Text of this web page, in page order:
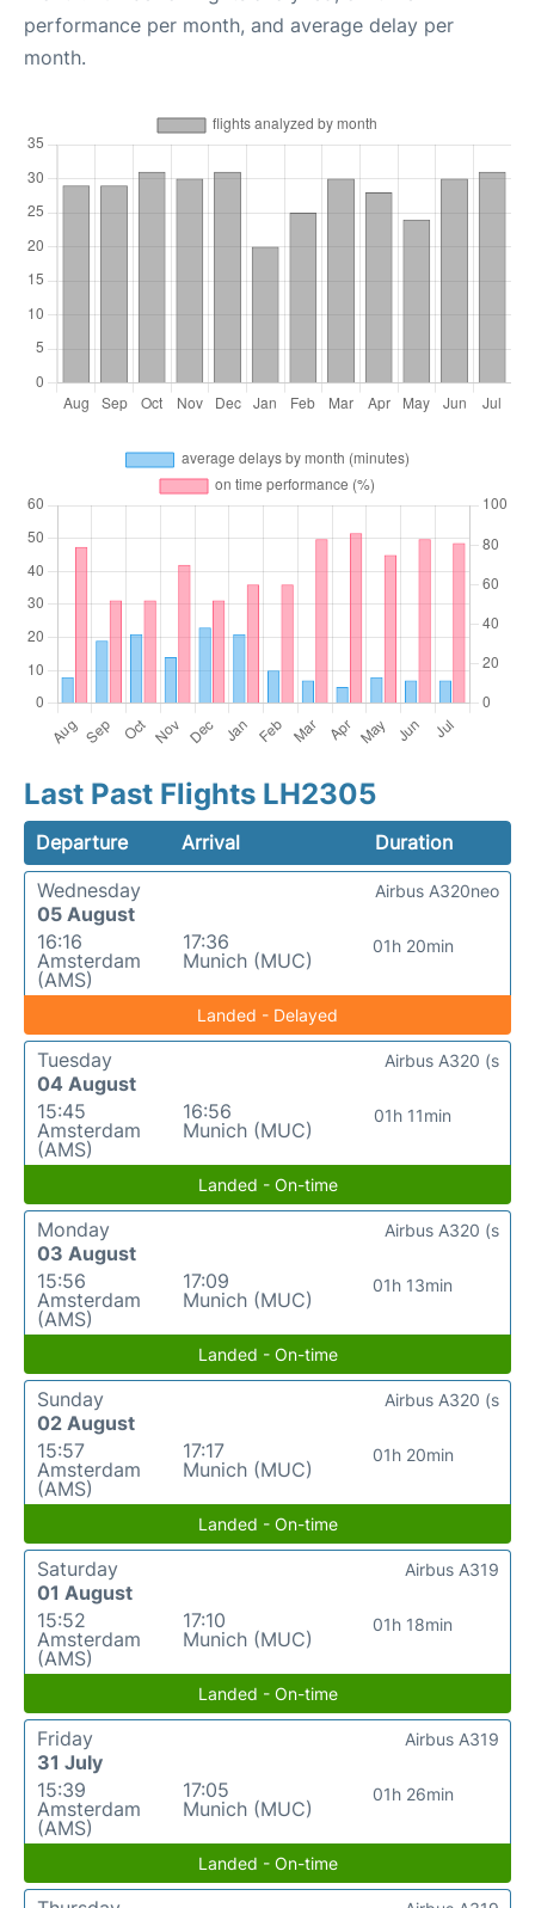
performance per month, and average delay per
month.
Last Past Flights LH2305
Departure Arrival
Duration
Wednesday
05 August
16:16
Amsterdam
(AMS)
17:36
Munich (MUC)
01h 20min
Airbus A320neo
Landed - Delayed
Tuesday
04 August
15:45
Amsterdam
(AMS)
16:56
Munich (MUC)
01h 11min
Airbus A320 (s
Landed - On-time
Monday
03 August
15:56
Amsterdam
(AMS)
17:09
Munich (MUC)
01h 13min
Airbus A320 (s
Landed - On-time
Sunday
02 August
15:57
Amsterdam
(AMS)
17:17
Munich (MUC)
01h 20min
Airbus A320 (s
Landed - On-time
Saturday
01 August
15:52
Amsterdam
(AMS)
17:10
Munich (MUC)
01h 18min
Airbus A319
Landed - On-time
Friday
31 July
15:39
Amsterdam
(AMS)
17:05
Munich (MUC)
01h 26min
Airbus A319
Landed - On-time